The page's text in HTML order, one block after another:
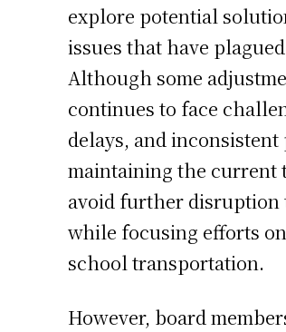
explore potential
issues that have
Although some
continues to face
delays, and
maintaining the current
avoid further disruption
while focusing efforts
school transportation.
However, board